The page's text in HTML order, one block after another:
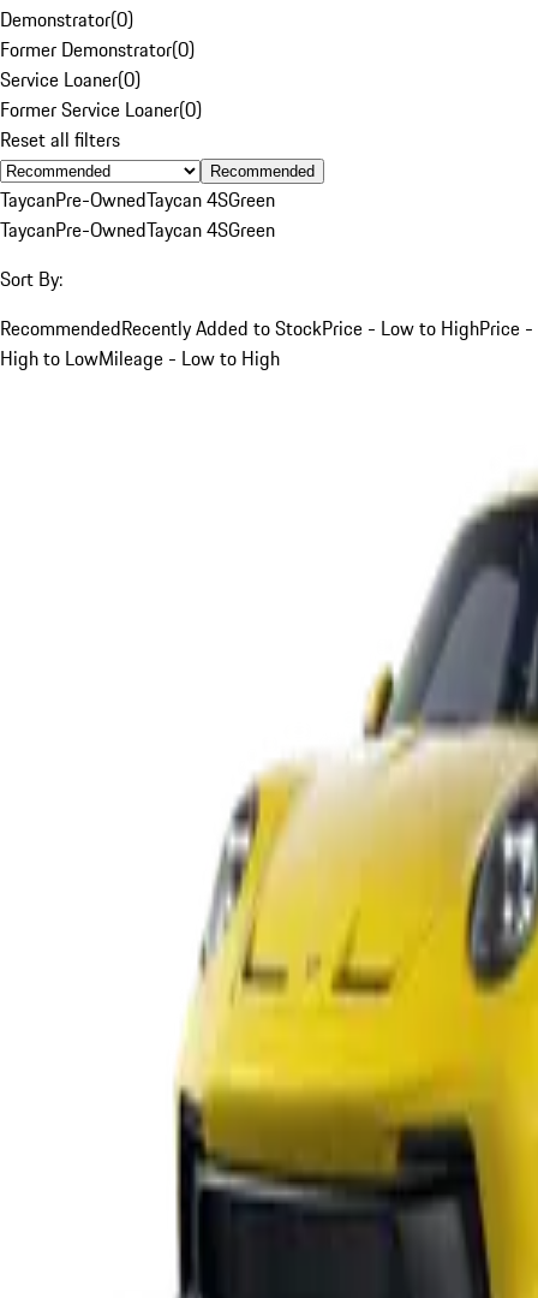
Demonstrator(0)
Former Demonstrator(0)
Service Loaner(0)
Former Service Loaner(0)
Reset all filters
Recommended
TaycanPre-OwnedTaycan 4SGreen
TaycanPre-OwnedTaycan 4SGreen
Sort By:
RecommendedRecently Added to StockPrice - Low to HighPrice -
High to LowMileage - Low to High